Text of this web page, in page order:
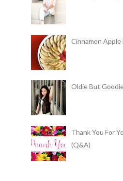
Cinnamon
Oldie But
Thank You For
(Q&A)